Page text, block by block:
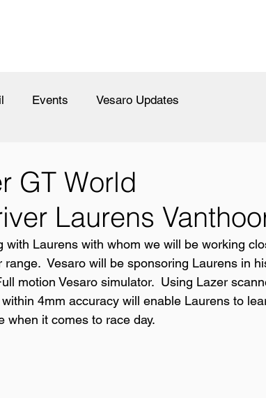
Events Vesaro Updates
GT World
Laurens
Laurens with whom we will be working
Vesaro will be sponsoring Laurens in
motion Vesaro simulator.  Using Lazer
4mm accuracy will enable Laurens to
when it comes to race day.